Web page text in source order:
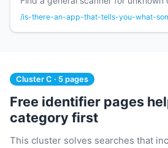
/is-there-an-app-that-tells-you-what-
Cluster C · 5 pages
Free identifier pages
category first
This cluster solves searches that